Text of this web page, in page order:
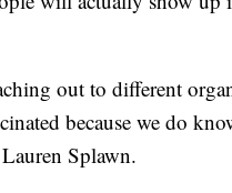
out to different
because we do
Splawn.